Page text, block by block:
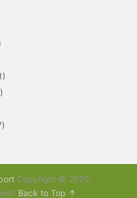
Copyright © 2026.
Back to Top ↑